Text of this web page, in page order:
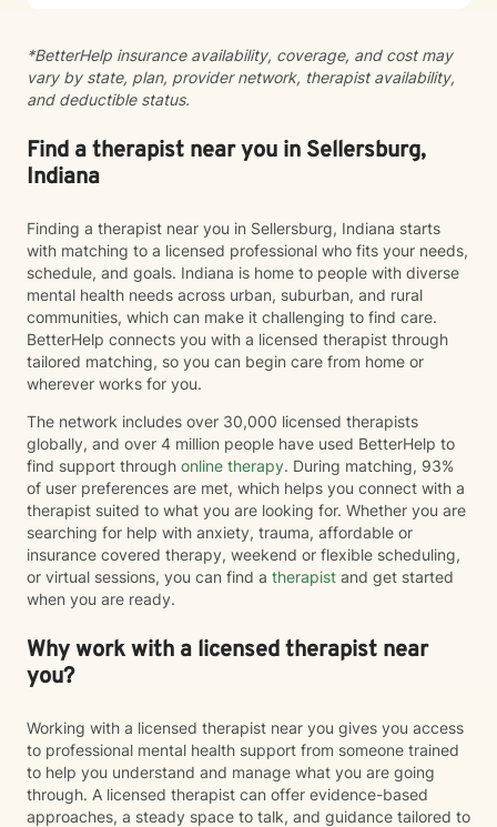
*BetterHelp insurance availability, coverage, and cost may
vary by state, plan, provider network, therapist availability,
and deductible status.
Find a therapist near you in Sellersburg,
Indiana
Finding a therapist near you in Sellersburg, Indiana starts
with matching to a licensed professional who fits your needs,
schedule, and goals. Indiana is home to people with diverse
mental health needs across urban, suburban, and rural
communities, which can make it challenging to find care.
BetterHelp connects you with a licensed therapist through
tailored matching, so you can begin care from home or
wherever works for you.
The network includes over 30,000 licensed therapists
globally, and over 4 million people have used BetterHelp to
find support through online therapy. During matching, 93%
of user preferences are met, which helps you connect with a
therapist suited to what you are looking for. Whether you are
searching for help with anxiety, trauma, affordable or
insurance covered therapy, weekend or flexible scheduling,
or virtual sessions, you can find a therapist and get started
when you are ready.
Why work with a licensed therapist near
you?
Working with a licensed therapist near you gives you access
to professional mental health support from someone trained
to help you understand and manage what you are going
through. A licensed therapist can offer evidence-based
approaches, a steady space to talk, and guidance tailored to